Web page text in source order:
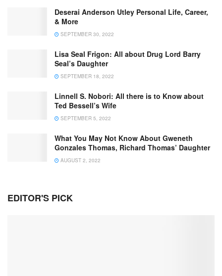
Deserai Anderson Utley Personal Life, Career,
& More
SEPTEMBER 30, 2022
Lisa Seal Frigon: All about Drug Lord Barry
Seal’s Daughter
SEPTEMBER 18, 2022
Linnell S. Nobori: All there is to Know about
Ted Bessell’s Wife
SEPTEMBER 5, 2022
What You May Not Know About Gweneth
Gonzales Thomas, Richard Thomas’ Daughter
AUGUST 2, 2022
EDITOR'S PICK